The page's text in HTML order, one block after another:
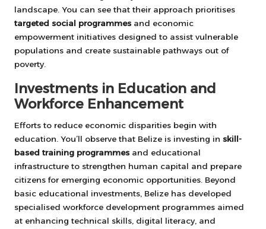
landscape. You can see that their approach prioritises
targeted social programmes and economic
empowerment initiatives designed to assist vulnerable
populations and create sustainable pathways out of
poverty.
Investments in Education and
Workforce Enhancement
Efforts to reduce economic disparities begin with
education. You’ll observe that Belize is investing in skill-
based training programmes and educational
infrastructure to strengthen human capital and prepare
citizens for emerging economic opportunities. Beyond
basic educational investments, Belize has developed
specialised workforce development programmes aimed
at enhancing technical skills, digital literacy, and